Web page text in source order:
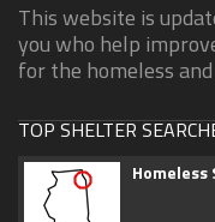
This website is
you who help
for the homeless and
TOP SHELTER
Homeless